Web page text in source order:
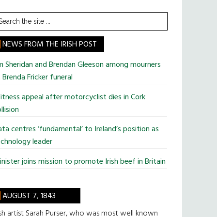
NEWS FROM THE IRISH POST
Sheridan and Brendan Gleeson among mourners
Fricker funeral
appeal after motorcyclist dies in Cork
centres ‘fundamental’ to Ireland’s position as
leader
joins mission to promote Irish beef in Britain
AUGUST 7, 1843
artist Sarah Purser, who was most well known